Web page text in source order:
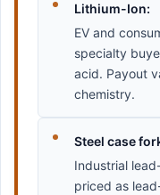
Lithium-Ion:
EV and
specialty
acid. Payout
chemistry.
Steel case
Industrial
priced as